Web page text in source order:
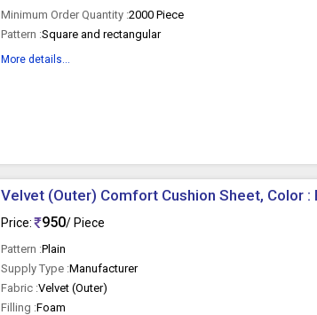
Minimum Order Quantity :2000 Piece
Pattern :Square and rectangular
More details...
Velvet (Outer) Comfort Cushion Sheet, Color :
Price: 950/ Piece
Pattern :Plain
Supply Type :Manufacturer
Fabric :Velvet (Outer)
Filling :Foam